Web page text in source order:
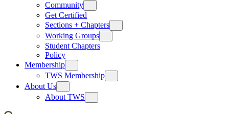
Community
Get Certified
Sections + Chapters
Working Groups
Student Chapters
Policy
Membership
TWS Membership
About Us
About TWS